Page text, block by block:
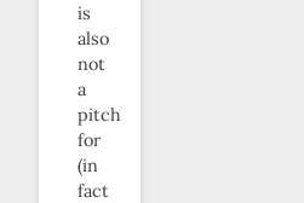
is
also
not
a
pitch
for
(in
fact